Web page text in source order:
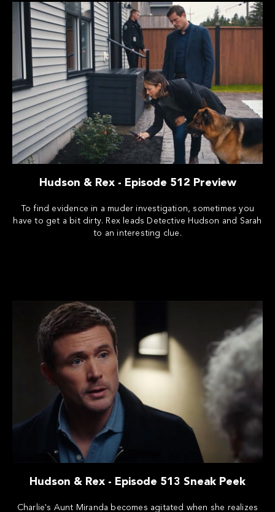
Hudson & Rex - Episode 512 Preview
To find evidence in a muder investigation, sometimes you
have to get a bit dirty. Rex leads Detective Hudson and Sarah
to an interesting clue.
Hudson & Rex - Episode 513 Sneak Peek
Charlie's Aunt Miranda becomes agitated when she realizes